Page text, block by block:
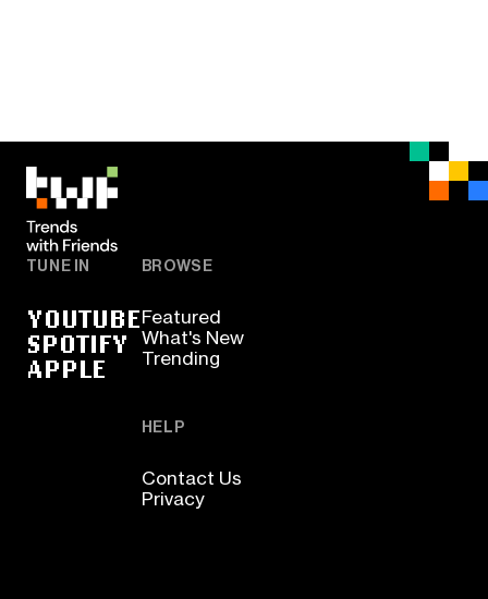
TUNE IN
YOUTUBE
SPOTIFY
APPLE
BROWSE
Featured
What's New
Trending
HELP
Contact Us
Privacy